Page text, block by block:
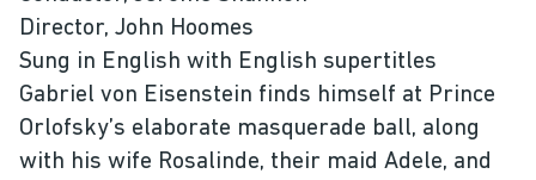
Director, John Hoomes
Sung in English with English supertitles
Gabriel von Eisenstein finds himself at Prince
Orlofsky’s elaborate masquerade ball, along
with his wife Rosalinde, their maid Adele, and